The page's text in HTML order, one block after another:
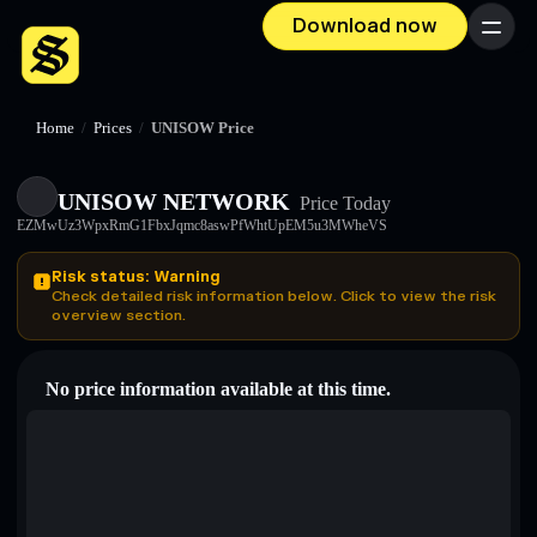
Download now Menu
Home / Prices / UNISOW Price
UNISOW NETWORK Price Today
EZMwUz3WpxRmG1FbxJqmc8aswPfWhtUpEM5u3MWheVS
Risk status: Warning
Check detailed risk information below. Click to view the risk
overview section.
No price information available at this time.